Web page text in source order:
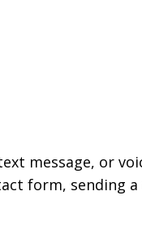
message, or
form, sending